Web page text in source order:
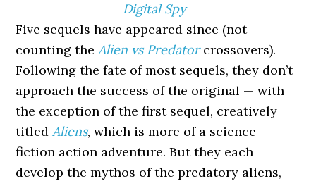
Digital Spy
Five sequels have appeared since (not
counting theAlien vs Predatorcrossovers).
Following the fate of most sequels, they don’t
approach the success of the original — with
the exception of the first sequel, creatively
titledAliens, which is more of a science-
fiction action adventure. But they each
develop the mythos of the predatory aliens,